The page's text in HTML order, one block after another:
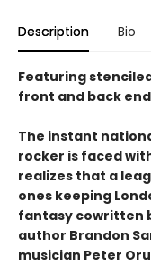
Description Bio
Featuring
front and back
The instant
rocker is faced
realizes that a
ones keeping
fantasy cowritten
author Brandon
musician Peter